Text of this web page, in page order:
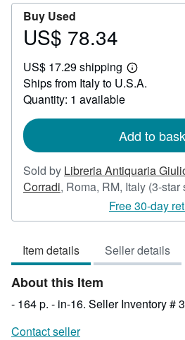
Buy Used
Price
78.34
US$ 78.34
US$ 17.29 shipping
Learn
more
Ships from Italy to U.S.A.
Quantity: 1 available
Add to
Sold by Libreria Antiquaria
Corradi, Roma, RM, Italy (3-star
Free 30-day
Item details Seller details
About this Item
- 164 p. - in-16. Seller Inventory #
Contact seller